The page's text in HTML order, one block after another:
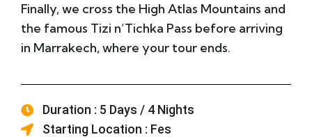
Finally, we cross the High Atlas Mountains and
the famous Tizi n’Tichka Pass before arriving
in Marrakech, where your tour ends.
Duration : 5 Days / 4 Nights
Starting Location : Fes